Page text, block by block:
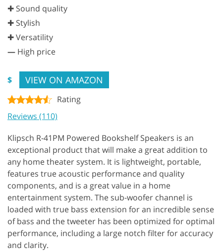
✚ Sound quality
✚ Stylish
✚ Versatility
— High price
$ VIEW ON AMAZON
Rating
Reviews (110)
Klipsch R-41PM Powered Bookshelf Speakers is an
exceptional product that will make a great addition to
any home theater system. It is lightweight, portable,
features true acoustic performance and quality
components, and is a great value in a home
entertainment system. The sub-woofer channel is
loaded with true bass extension for an incredible sense
of bass and the tweeter has been optimized for optimal
performance, including a large notch filter for accuracy
and clarity.